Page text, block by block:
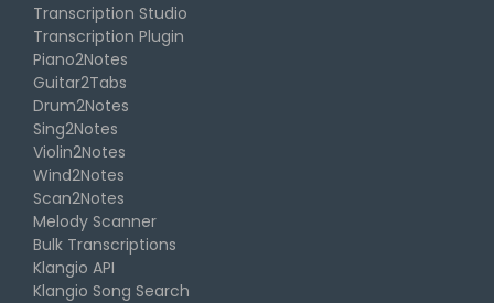
Transcription Studio
Transcription Plugin
Piano2Notes
Guitar2Tabs
Drum2Notes
Sing2Notes
Violin2Notes
Wind2Notes
Scan2Notes
Melody Scanner
Bulk Transcriptions
Klangio API
Klangio Song Search